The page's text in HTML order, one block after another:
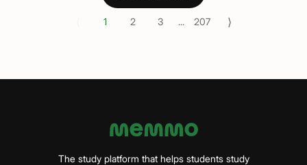
1 2 3 ... 207 ⟩
The study platform that helps students study